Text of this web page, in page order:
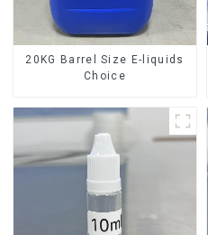
20KG Barrel Size E-liquids
Choice